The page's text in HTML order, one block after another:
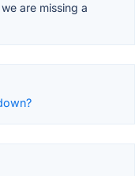
are missing a